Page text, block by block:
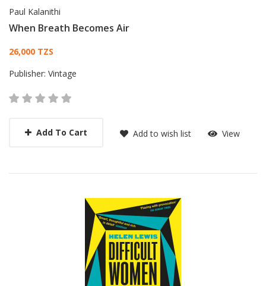
Paul Kalanithi
When Breath Becomes Air
Card List Article
26,000 TZS
Publisher: Vintage
Add To Cart Add to wish list View